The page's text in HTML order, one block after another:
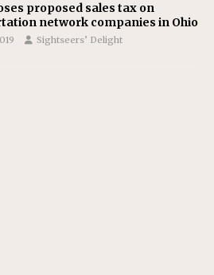
proposed sales tax on
network companies in Ohio
Sightseers’ Delight